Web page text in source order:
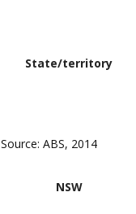
State/territory
Source: ABS, 2014
NSW